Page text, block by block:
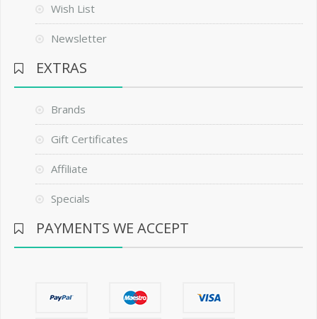
Wish List
Newsletter
EXTRAS
Brands
Gift Certificates
Affiliate
Specials
PAYMENTS WE ACCEPT